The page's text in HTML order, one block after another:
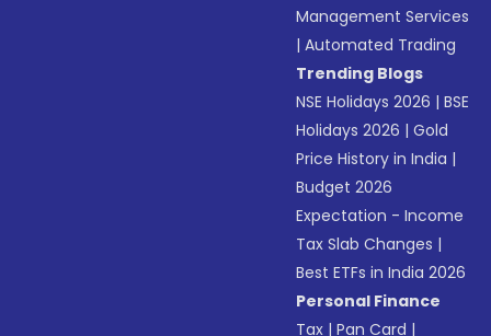
Management Services
|Automated Trading
Trending Blogs
NSE Holidays 2026 |BSE
Holidays 2026 |Gold
Price History in India |
Budget 2026
Expectation - Income
Tax Slab Changes |
Best ETFs in India 2026
Personal Finance
Tax |Pan Card |